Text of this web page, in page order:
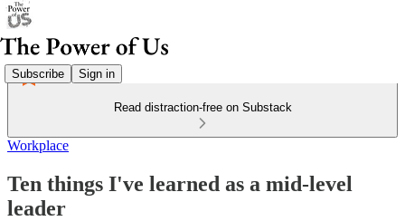
Subscribe Sign in
Read distraction-free on Substack
Workplace
Ten things I've learned as a mid-level
leader